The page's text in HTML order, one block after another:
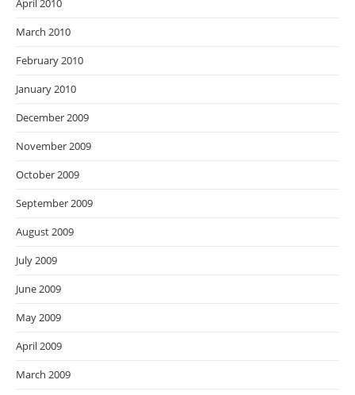
April 2010
March 2010
February 2010
January 2010
December 2009
November 2009
October 2009
September 2009
August 2009
July 2009
June 2009
May 2009
April 2009
March 2009